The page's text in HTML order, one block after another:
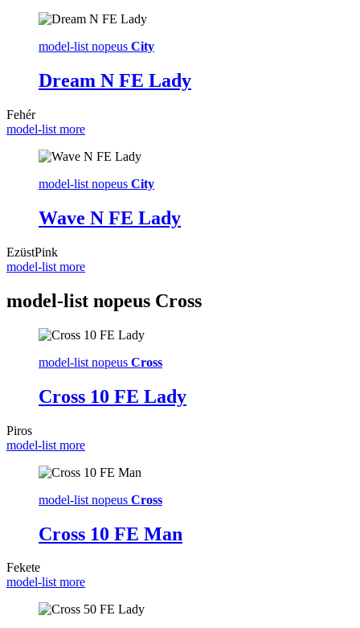
model-list nopeus City
Dream N FE Lady
Fehér
model-list more
model-list nopeus City
Wave N FE Lady
EzüstPink
model-list more
model-list nopeus Cross
model-list nopeus Cross
Cross 10 FE Lady
Piros
model-list more
model-list nopeus Cross
Cross 10 FE Man
Fekete
model-list more